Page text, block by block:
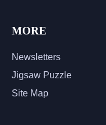
MORE
Newsletters
Jigsaw Puzzle
Site Map